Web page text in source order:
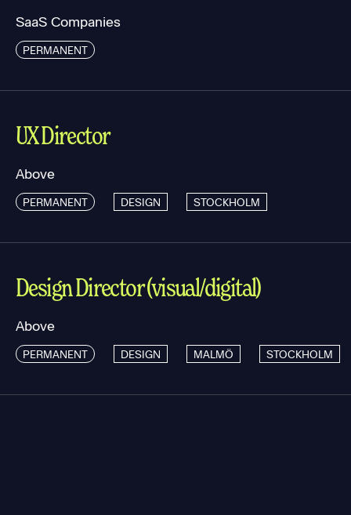
SaaS Companies
PERMANENT
UX Director
Above
PERMANENT DESIGN STOCKHOLM
Design Director (visual/digital)
Above
PERMANENT DESIGN MALMÖ STOCKHOLM